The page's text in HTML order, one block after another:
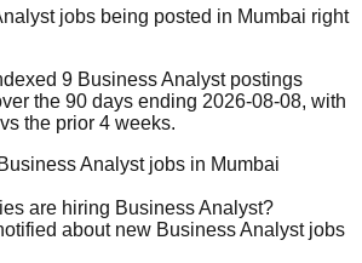
jobs being posted in Mumbai right
9 Business Analyst postings
the 90 days ending 2026-08-08, with
the prior 4 weeks.
Analyst jobs in Mumbai
are hiring Business Analyst?
about new Business Analyst jobs